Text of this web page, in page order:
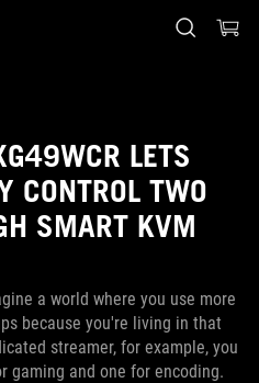
LETS
CONTROL TWO
SMART KVM
a world where you use more
because you're living in that
streamer, for example, you
gaming and one for encoding.